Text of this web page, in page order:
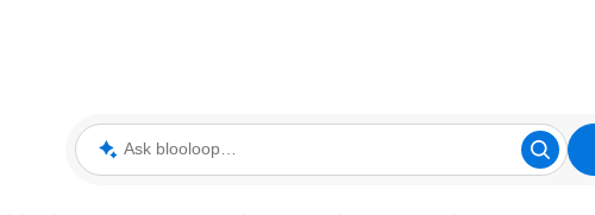
Ask blooloop